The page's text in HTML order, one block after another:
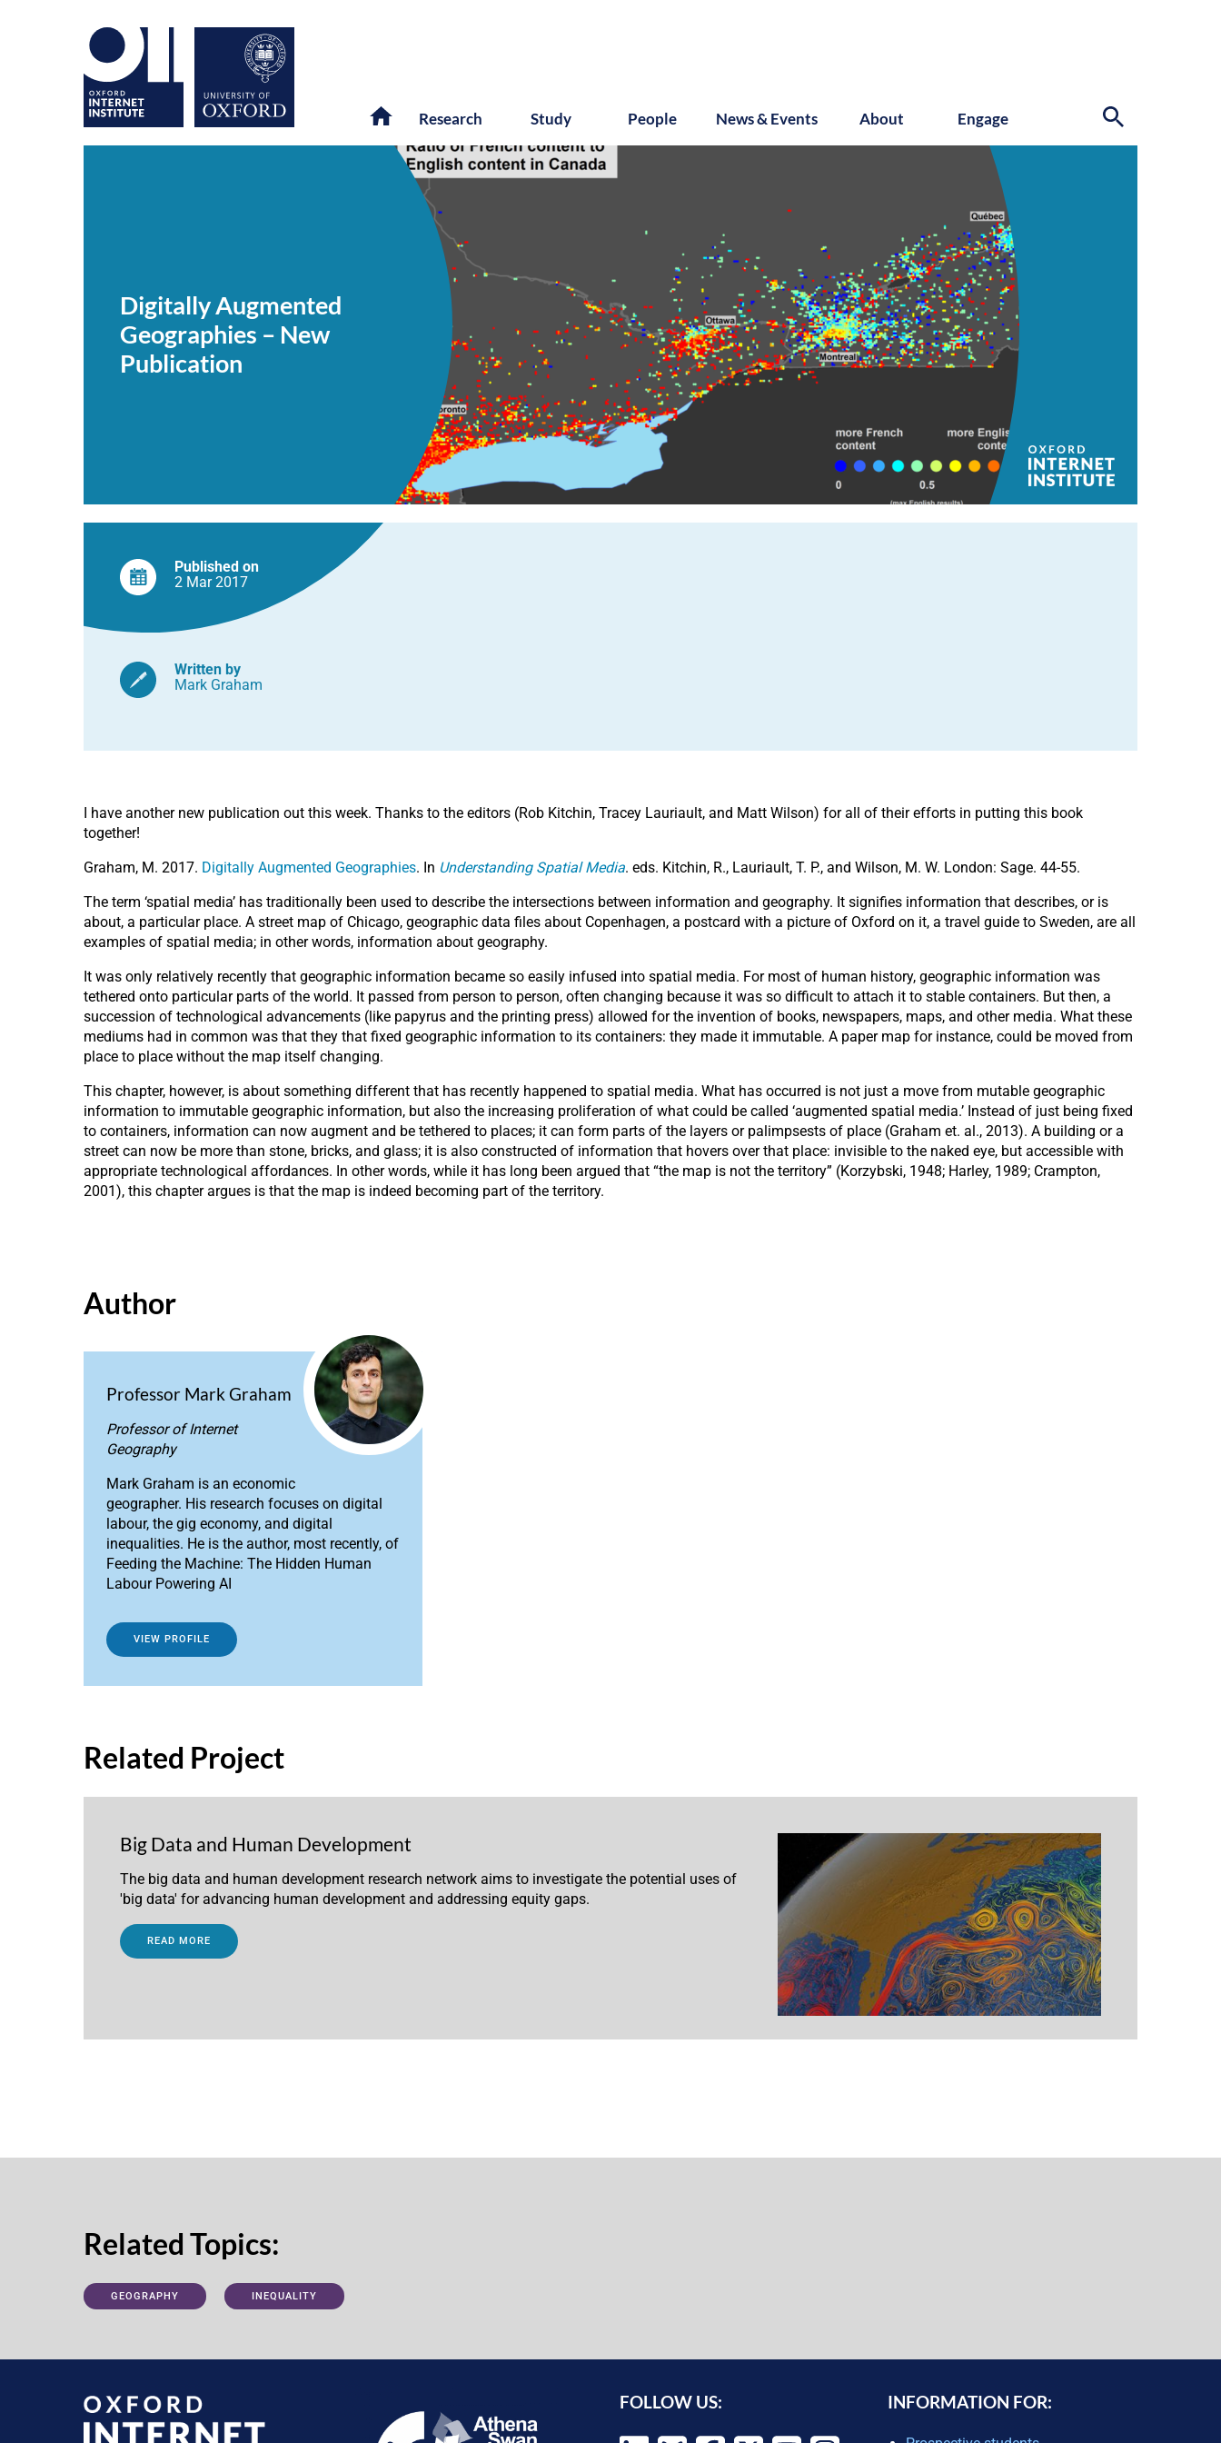
Research Study People News & Events About Engage
New
Publication
Digitally Augmented
Geographies – New
Publication
Published on
2 Mar2017
Written by
Mark Graham
I have another new publication out this week. Thanks to the editors (Rob Kitchin, Tracey Lauriault, and Matt Wilson) for all of their efforts in putting this book
together!
Graham, M. 2017. Digitally Augmented Geographies. In Understanding Spatial Media. eds. Kitchin, R., Lauriault, T. P., and Wilson, M. W. London: Sage. 44-55.
The term ‘spatial media’ has traditionally been used to describe the intersections between information and geography. It signifies information that describes, or is
about, a particular place. A street map of Chicago, geographic data files about Copenhagen, a postcard with a picture of Oxford on it, a travel guide to Sweden, are all
examples of spatial media; in other words, information about geography.
It was only relatively recently that geographic information became so easily infused into spatial media. For most of human history, geographic information was
tethered onto particular parts of the world. It passed from person to person, often changing because it was so difficult to attach it to stable containers. But then, a
succession of technological advancements (like papyrus and the printing press) allowed for the invention of books, newspapers, maps, and other media. What these
mediums had in common was that they that fixed geographic information to its containers: they made it immutable. A paper map for instance, could be moved from
place to place without the map itself changing.
This chapter, however, is about something different that has recently happened to spatial media. What has occurred is not just a move from mutable geographic
information to immutable geographic information, but also the increasing proliferation of what could be called ‘augmented spatial media.’ Instead of just being fixed
to containers, information can now augment and be tethered to places; it can form parts of the layers or palimpsests of place (Graham et. al., 2013). A building or a
street can now be more than stone, bricks, and glass; it is also constructed of information that hovers over that place: invisible to the naked eye, but accessible with
appropriate technological affordances. In other words, while it has long been argued that “the map is not the territory” (Korzybski, 1948; Harley, 1989; Crampton,
2001), this chapter argues is that the map is indeed becoming part of the territory.
Author
Professor Mark Graham
Professor of Internet
Geography
Mark Graham is an economic
geographer. His research focuses on digital
labour, the gig economy, and digital
inequalities. He is the author, most recently, of
Feeding the Machine: The Hidden Human
Labour Powering AI
VIEW PROFILE
Related Project
Big Data and Human Development
The big data and human development research network aims to investigate the potential uses of
'big data' for advancing human development and addressing equity gaps.
READ MORE
Related Topics:
GEOGRAPHY INEQUALITY
FOLLOW US: INFORMATION FOR: